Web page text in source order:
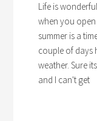
Life is
when you
summer is a
couple of days
weather. Sure
and I can't get